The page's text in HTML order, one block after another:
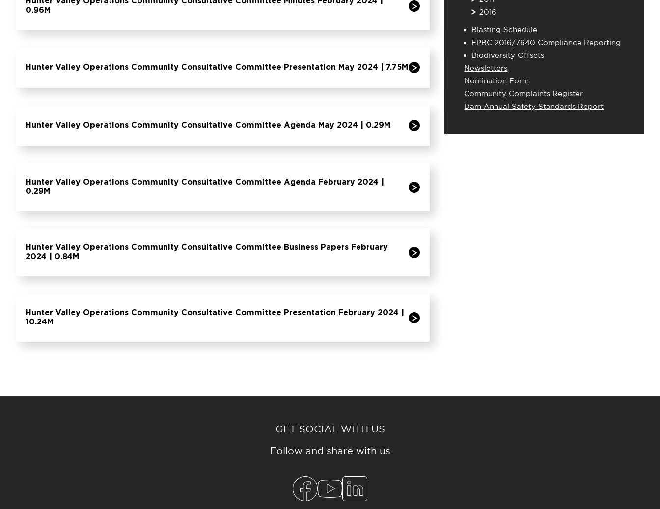
2016
Blasting Schedule
EPBC 2016/7640 Compliance Reporting
Biodiversity Offsets
Newsletters
Nomination Form
Community Complaints Register
Dam Annual Safety Standards Report
0.96M
Hunter Valley Operations Community Consultative Committee Presentation May 2024 | 7.75M
Hunter Valley Operations Community Consultative Committee Agenda May 2024 | 0.29M
Hunter Valley Operations Community Consultative Committee Agenda February 2024 |
0.29M
Hunter Valley Operations Community Consultative Committee Business Papers February
2024 | 0.84M
Hunter Valley Operations Community Consultative Committee Presentation February 2024 |
10.24M
GET SOCIAL WITH US
Follow and share with us